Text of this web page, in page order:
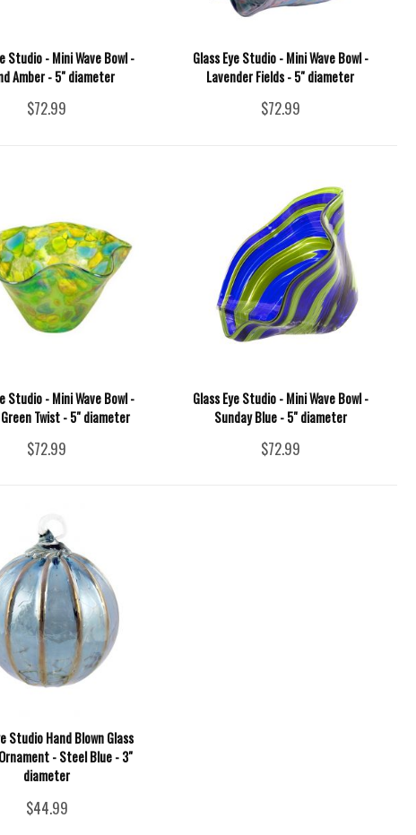
Studio - Mini Wave Bowl -
Amber - 5" diameter
$72.99
Glass Eye Studio - Mini Wave Bowl -
Lavender Fields - 5" diameter
$72.99
Studio - Mini Wave Bowl -
Twist - 5" diameter
$72.99
Glass Eye Studio - Mini Wave Bowl -
Sunday Blue - 5" diameter
$72.99
Studio Hand Blown Glass
- Steel Blue - 3"
diameter
$44.99